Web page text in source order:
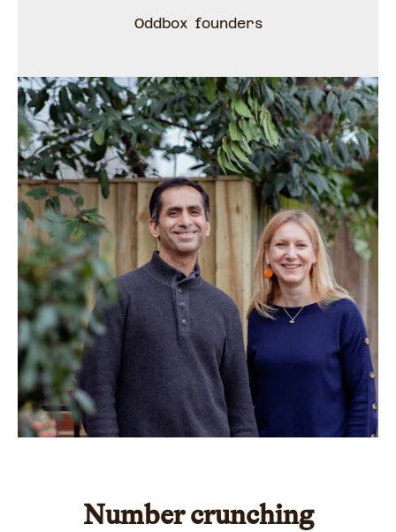
Oddbox founders
Number crunching